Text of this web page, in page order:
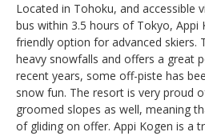
Located in Tohoku, and accessible
bus within 3.5 hours of Tokyo, Appi
friendly option for advanced skiers.
heavy snowfalls and offers a great
recent years, some off-piste has
snow fun. The resort is very proud
groomed slopes as well, meaning
of gliding on offer. Appi Kogen is a